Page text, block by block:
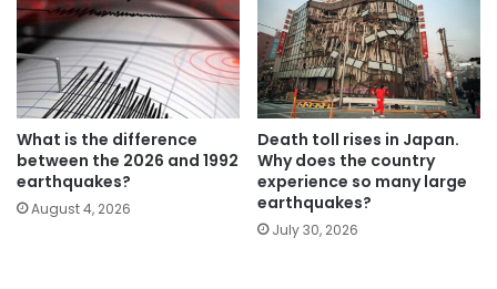
What is the difference
between the 2026 and 1992
earthquakes?
August 4, 2026
Death toll rises in Japan.
Why does the country
experience so many large
earthquakes?
July 30, 2026